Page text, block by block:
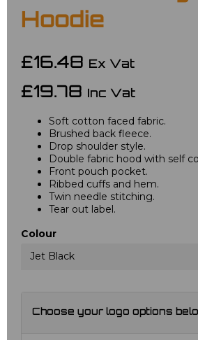
Hoodie
£16.48 Ex Vat
£19.78 Inc Vat
Soft cotton faced fabric.
Brushed back fleece.
Drop shoulder style.
Double fabric hood with self
Front pouch pocket.
Ribbed cuffs and hem.
Twin needle stitching.
Tear out label.
Colour
Jet Black
Choose your logo options